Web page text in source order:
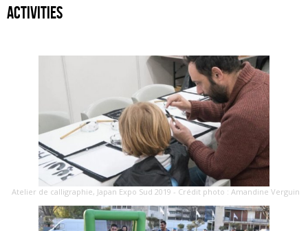
Activities
Atelier de calligraphie, Japan Expo Sud 2019 - Crédit photo : Amandine Verguin